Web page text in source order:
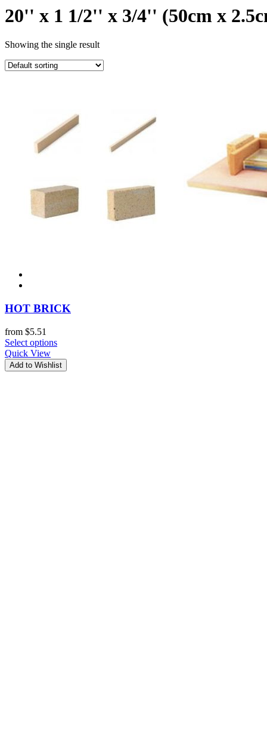
20'' x 1 1/2'' x 3/4'' (50cm x
Showing the single result
HOT BRICK
from $5.51
Select options
Quick View
Add to Wishlist